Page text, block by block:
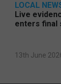
LOCAL
Live
enters final
13th June